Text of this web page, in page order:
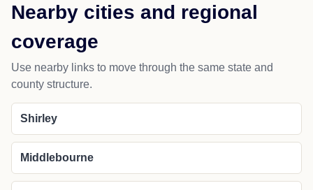
Nearby cities and regional
coverage
Use nearby links to move through the same state and
county structure.
Shirley
Middlebourne